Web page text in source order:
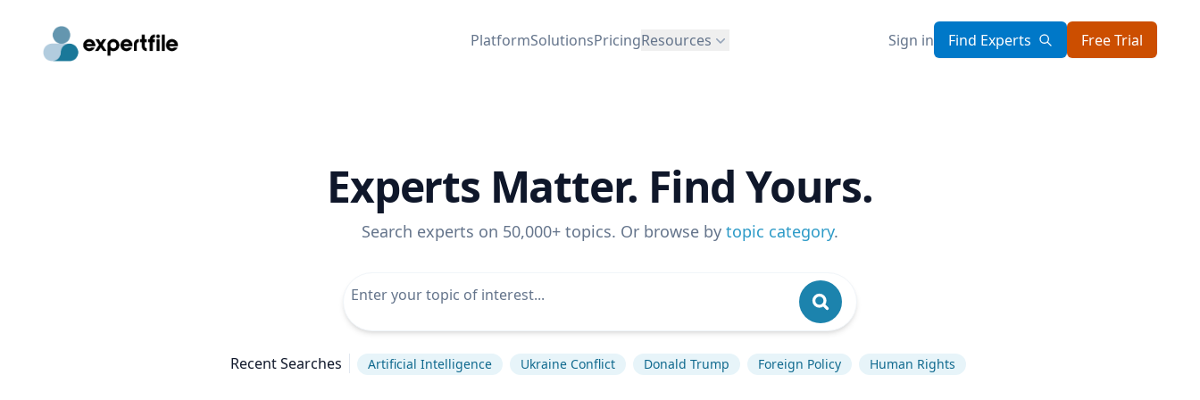
PlatformSolutionsPricingResources Sign in Find Experts Free Trial
Experts Matter. Find Yours.
Search experts on 50,000+ topics. Or browse by topic category.
Recent Searches Artificial Intelligence Ukraine Conflict Donald Trump Foreign Policy Human Rights